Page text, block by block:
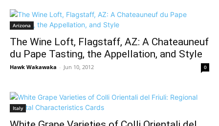
Arizona
The Wine Loft, Flagstaff, AZ: A Chateauneuf
du Pape Tasting, the Appellation, and Style
Hawk Wakawaka - Jun 10, 2012 0
Italy